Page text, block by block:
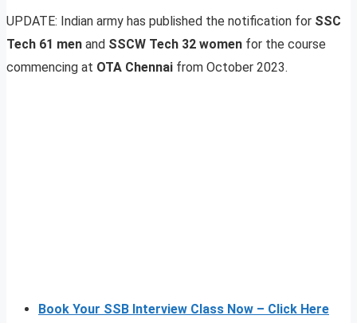
UPDATE: Indian army has published the notification for SSC
Tech 61 men and SSCW Tech 32 women for the course
commencing at OTA Chennai from October 2023.
Book Your SSB Interview Class Now – Click Here